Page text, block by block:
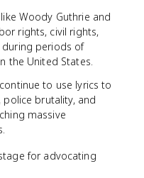
Woody Guthrie and
rights, civil rights,
periods of
the United States.
to use lyrics to
brutality, and
massive
for advocating